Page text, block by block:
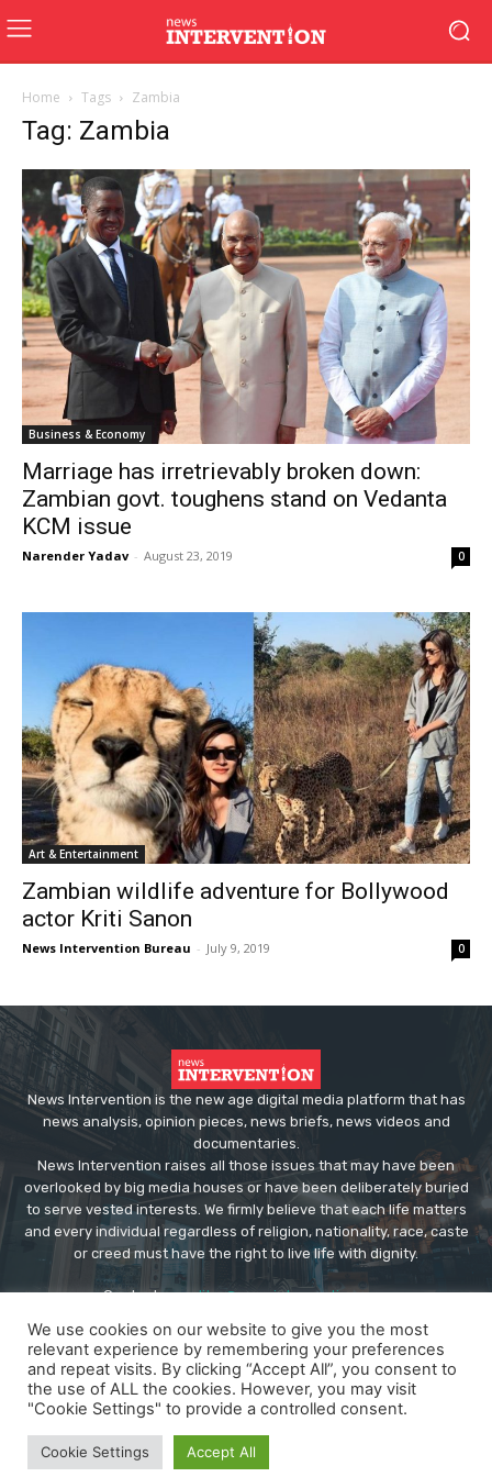
Home Tags Zambia
Tag: Zambia
Business & Economy
Marriage has irretrievably broken down:
Zambian govt. toughens stand on Vedanta
KCM issue
Narender Yadav - August 23, 2019 0
Art & Entertainment
Zambian wildlife adventure for Bollywood
actor Kriti Sanon
News Intervention Bureau - July 9, 2019 0
News Intervention is the new age digital media platform that has
news analysis, opinion pieces, news briefs, news videos and
documentaries.
News Intervention raises all those issues that may have been
overlooked by big media houses or have been deliberately buried
to serve vested interests. We firmly believe that each life matters
and every individual regardless of religion, nationality, race, caste
or creed must have the right to live life with dignity.
Contact us:editor@newsintervention.com
About us
Privacy Policy Advertise
We use cookies on our website to give you the most
relevant experience by remembering your preferences
and repeat visits. By clicking “Accept All”, you consent to
the use of ALL the cookies. However, you may visit
"Cookie Settings" to provide a controlled consent.
Cookie Settings Accept All